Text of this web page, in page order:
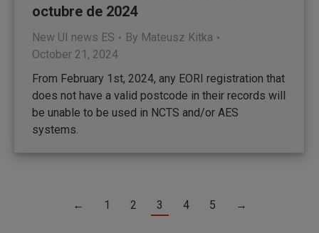
octubre de 2024
New UI news ES By Mateusz Kitka
October 21, 2024
From February 1st, 2024, any EORI registration that
does not have a valid postcode in their records will
be unable to be used in NCTS and/or AES
systems.
← 1 2 3 4 5 →